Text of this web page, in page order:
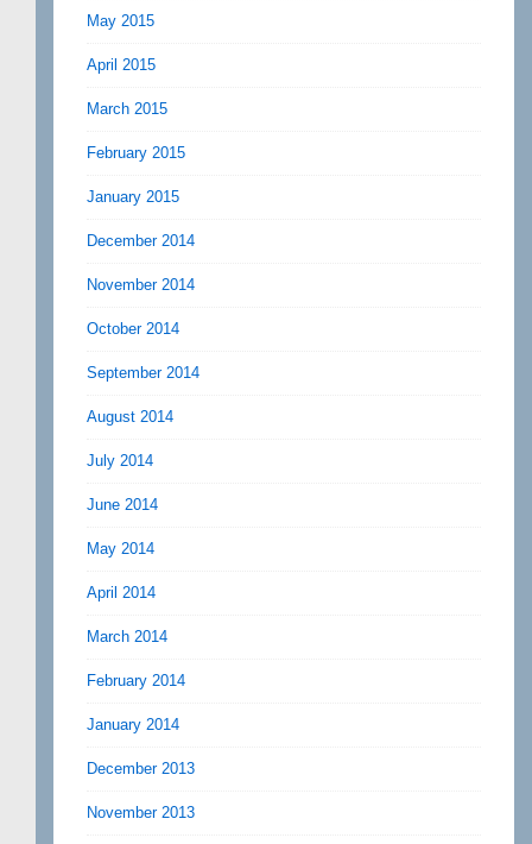
May 2015
April 2015
March 2015
February 2015
January 2015
December 2014
November 2014
October 2014
September 2014
August 2014
July 2014
June 2014
May 2014
April 2014
March 2014
February 2014
January 2014
December 2013
November 2013